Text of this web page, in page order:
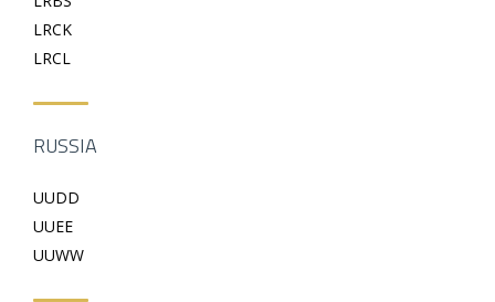
LRCK
LRCL
RUSSIA
UUDD
UUEE
UUWW